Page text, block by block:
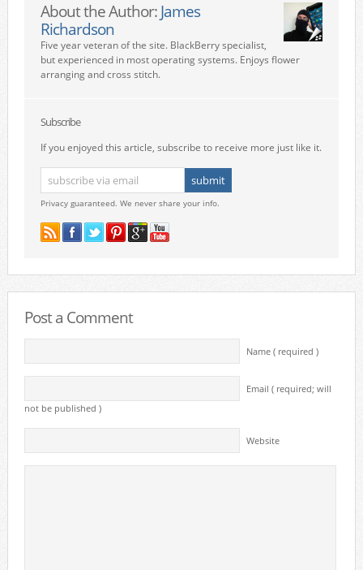
About the Author: James
Richardson
Five year veteran of the site. BlackBerry specialist,
but experienced in most operating systems. Enjoys flower
arranging and cross stitch.
Subscribe
If you enjoyed this article, subscribe to receive more just like it.
Privacy guaranteed. We never share your info.
Post a Comment
Name ( required )
Email ( required; will
not be published )
Website